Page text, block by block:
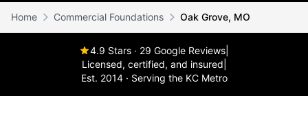
Home Commercial Foundations Oak Grove, MO
4.9 Stars · 29 Google Reviews
Licensed, certified, and insured
Est. 2014 · Serving the KC Metro